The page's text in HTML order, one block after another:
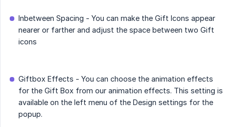
Inbetween Spacing - You can make the Gift Icons appear
nearer or farther and adjust the space between two Gift
icons
Giftbox Effects - You can choose the animation effects
for the Gift Box from our animation effects. This setting is
available on the left menu of the Design settings for the
popup.